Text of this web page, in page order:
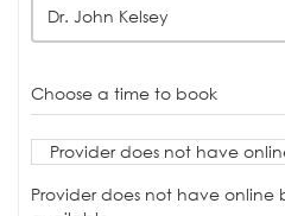
Dr. John Kelsey
Choose a time to book
Provider does not have
Provider does not have online